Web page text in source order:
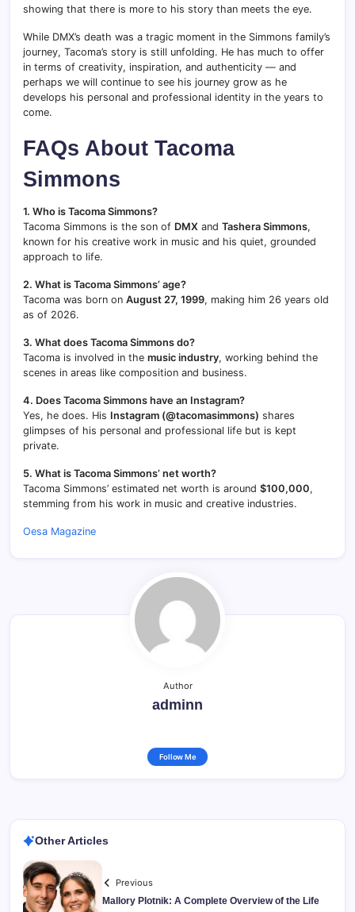
showing that there is more to his story than meets the eye.
While DMX’s death was a tragic moment in the Simmons family’s
journey, Tacoma’s story is still unfolding. He has much to offer
in terms of creativity, inspiration, and authenticity — and
perhaps we will continue to see his journey grow as he
develops his personal and professional identity in the years to
come.
FAQs About Tacoma
Simmons
1. Who is Tacoma Simmons?
Tacoma Simmons is the son of DMX and Tashera Simmons,
known for his creative work in music and his quiet, grounded
approach to life.
2. What is Tacoma Simmons’ age?
Tacoma was born on August 27, 1999, making him 26 years old
as of 2026.
3. What does Tacoma Simmons do?
Tacoma is involved in the music industry, working behind the
scenes in areas like composition and business.
4. Does Tacoma Simmons have an Instagram?
Yes, he does. His Instagram (@tacomasimmons) shares
glimpses of his personal and professional life but is kept
private.
5. What is Tacoma Simmons’ net worth?
Tacoma Simmons’ estimated net worth is around $100,000,
stemming from his work in music and creative industries.
Oesa Magazine
Author
adminn
Follow Me
Other Articles
Previous
Mallory Plotnik: A Complete Overview of the Life